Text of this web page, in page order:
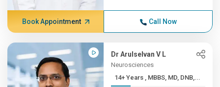
Book Appointment Call Now
Dr Arulselvan V L
Neurosciences
14+ Years , MBBS, MD, DNB,...